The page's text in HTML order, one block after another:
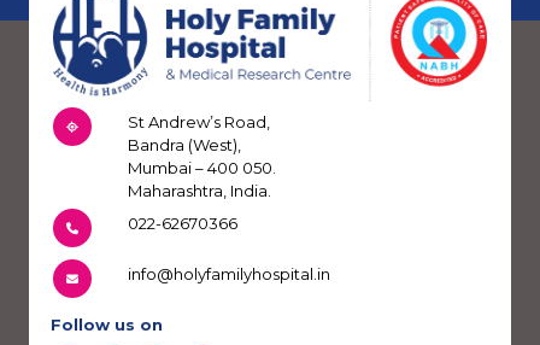
St Andrew’s Road,
Bandra (West),
Mumbai – 400 050.
Maharashtra, India.
022-62670366
info@holyfamilyhospital.in
Follow us on